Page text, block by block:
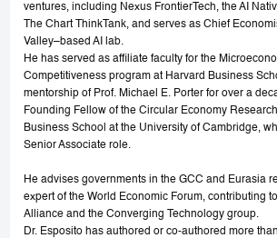
ventures, including Nexus FrontierTech, the AI
The Chart ThinkTank, and serves as Chief
Valley–based AI lab.
He has served as affiliate faculty for the
Competitiveness program at Harvard Business
mentorship of Prof. Michael E. Porter for over a
Founding Fellow of the Circular Economy
Business School at the University of Cambridge,
Senior Associate role.
He advises governments in the GCC and Eurasia
expert of the World Economic Forum, contributing
Alliance and the Converging Technology group.
Dr. Esposito has authored or co-authored more